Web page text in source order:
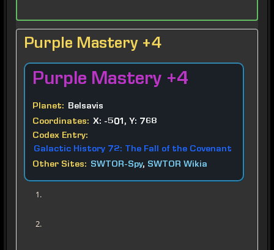
Purple Mastery +4
Purple Mastery +4
Planet: Belsavis
Coordinates: X: -501, Y: 768
Codex Entry:
Galactic History 72: The Fall of the Covenant
Other Sites: SWTOR-Spy, SWTOR Wikia